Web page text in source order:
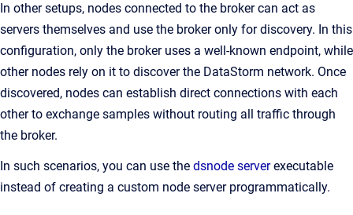
In other setups, nodes connected to the broker can act as
servers themselves and use the broker only for discovery. In this
configuration, only the broker uses a well-known endpoint, while
other nodes rely on it to discover the DataStorm network. Once
discovered, nodes can establish direct connections with each
other to exchange samples without routing all traffic through
the broker.
In such scenarios, you can use the dsnode serverexecutable
instead of creating a custom node server programmatically.